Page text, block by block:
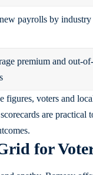
payrolls by industry
premium and
figures, voters and
are
for